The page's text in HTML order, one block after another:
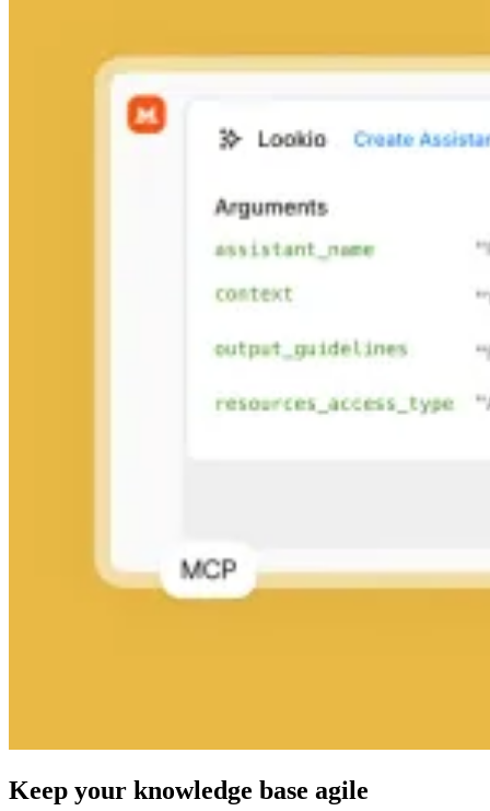
Keep your knowledge base agile